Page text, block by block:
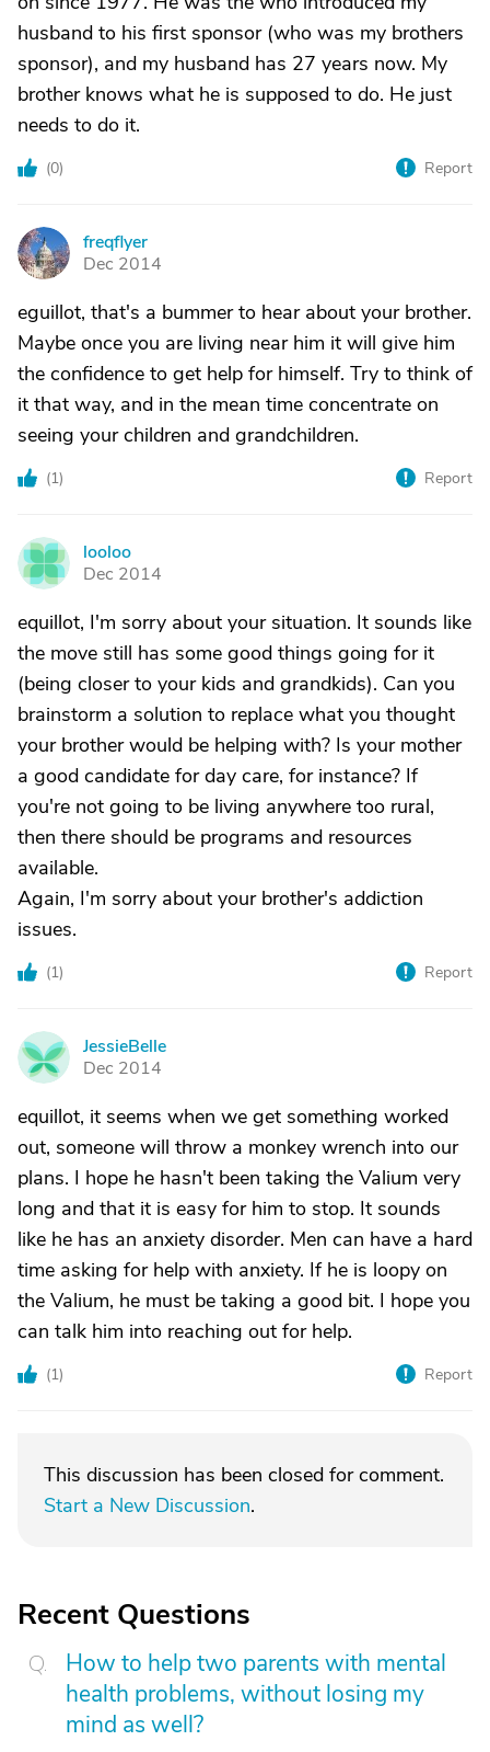
husband to his first sponsor (who was my brothers
sponsor), and my husband has 27 years now. My
brother knows what he is supposed to do. He just
needs to do it.
(0) Report
F
freqflyer
Dec 2014
eguillot, that's a bummer to hear about your brother.
Maybe once you are living near him it will give him
the confidence to get help for himself. Try to think of
it that way, and in the mean time concentrate on
seeing your children and grandchildren.
(1) Report
L
looloo
Dec 2014
equillot, I'm sorry about your situation. It sounds like
the move still has some good things going for it
(being closer to your kids and grandkids). Can you
brainstorm a solution to replace what you thought
your brother would be helping with? Is your mother
a good candidate for day care, for instance? If
you're not going to be living anywhere too rural,
then there should be programs and resources
available.
Again, I'm sorry about your brother's addiction
issues.
(1) Report
J
JessieBelle
Dec 2014
equillot, it seems when we get something worked
out, someone will throw a monkey wrench into our
plans. I hope he hasn't been taking the Valium very
long and that it is easy for him to stop. It sounds
like he has an anxiety disorder. Men can have a hard
time asking for help with anxiety. If he is loopy on
the Valium, he must be taking a good bit. I hope you
can talk him into reaching out for help.
(1) Report
This discussion has been closed for comment.
Start a New Discussion.
Recent Questions
How to help two parents with mental
health problems, without losing my
mind as well?